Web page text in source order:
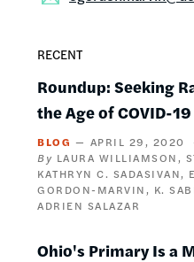
RECENT
Roundup: Seeking
the Age of COVID-19
BLOG
APRIL 29, 2020
LAURA WILLIAMSON
KATHRYN C. SADASIVAN
GORDON-MARVIN
K.
ADRIEN SALAZAR
Ohio's Primary Is a